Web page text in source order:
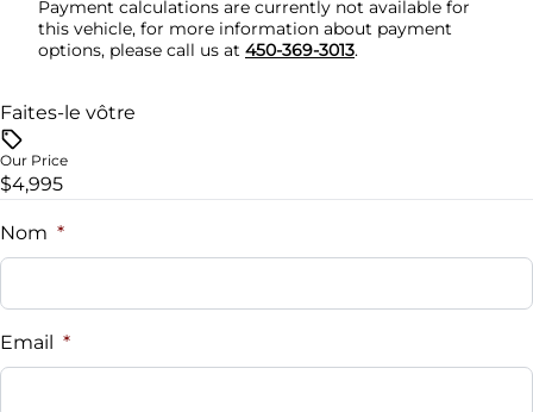
Security System
Steering Wheel Audio Controls
Tilt Steering Wheel
Payment calculations are currently not available for
this vehicle, for more information about payment
options, please call us at 450-369-3013.
Faites-le vôtre
Our Price
$4,995
Nom *
Email *